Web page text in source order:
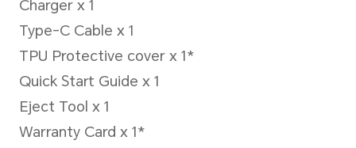
Secondary SIM card:
5G/4G+/4G/3G/2G
5G(NR)